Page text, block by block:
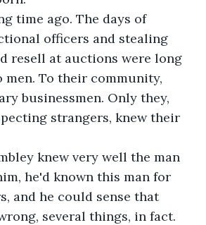
time ago. The days of
officers and stealing
resell at auctions were long
men. To their community,
businessmen. Only they,
strangers, knew their
knew very well the man
he'd known this man for
and he could sense that
several things, in fact.